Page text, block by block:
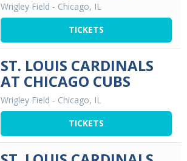
Wrigley Field - Chicago, IL
TICKETS
ST. LOUIS CARDINALS
AT CHICAGO CUBS
Wrigley Field - Chicago, IL
TICKETS